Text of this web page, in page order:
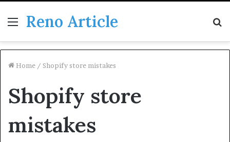
Menu
Reno Article
Home / Shopify store mistakes
Shopify store
mistakes